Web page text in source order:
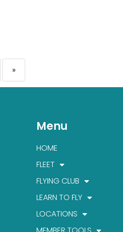
»
Menu
HOME
FLEET
FLYING CLUB
LEARN TO FLY
LOCATIONS